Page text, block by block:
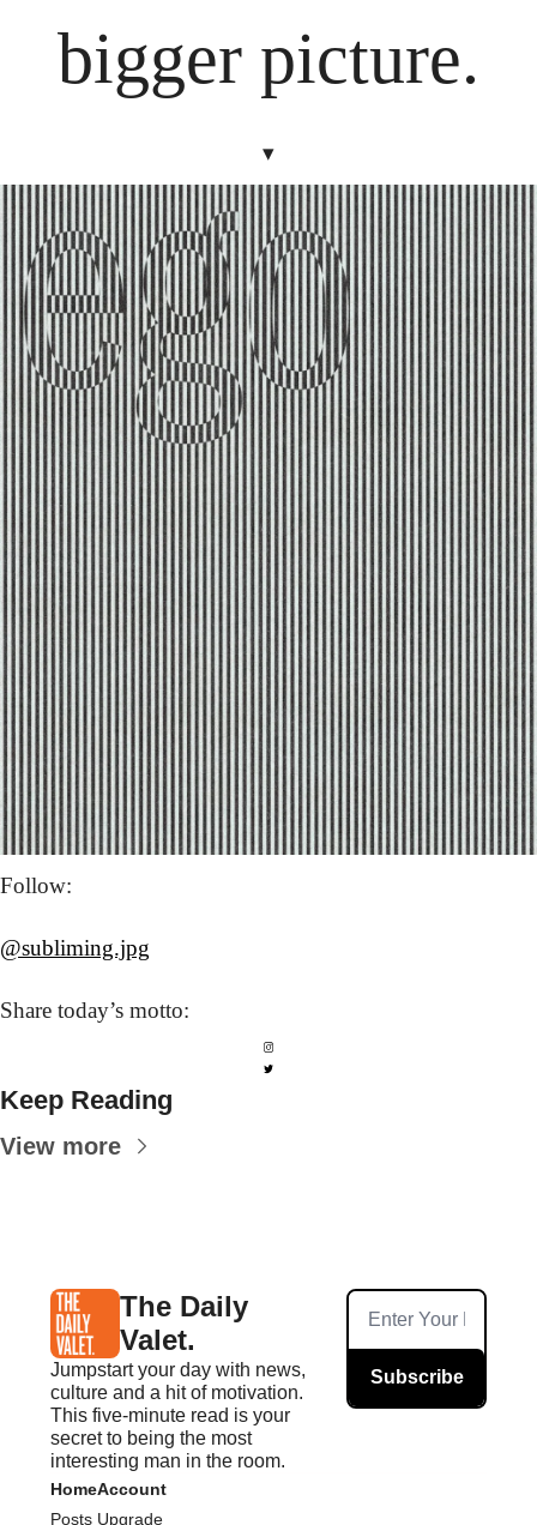
bigger picture.
▾
Follow:
@subliming.jpg
Share today’s motto:
Keep Reading
View more
The Daily
Valet.
Jumpstart your day with news,
culture and a hit of motivation.
This five-minute read is your
secret to being the most
interesting man in the room.
Subscribe
Home
Posts
Account
Upgrade